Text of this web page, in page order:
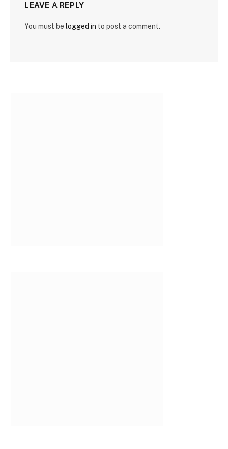
LEAVE A REPLY
You must be logged in to post a comment.